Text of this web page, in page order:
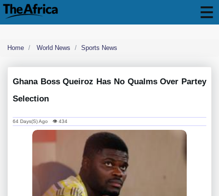
Home World News Sports News
Ghana Boss Queiroz Has No Qualms Over Partey
Selection
64 Days(s) Ago 👁 434